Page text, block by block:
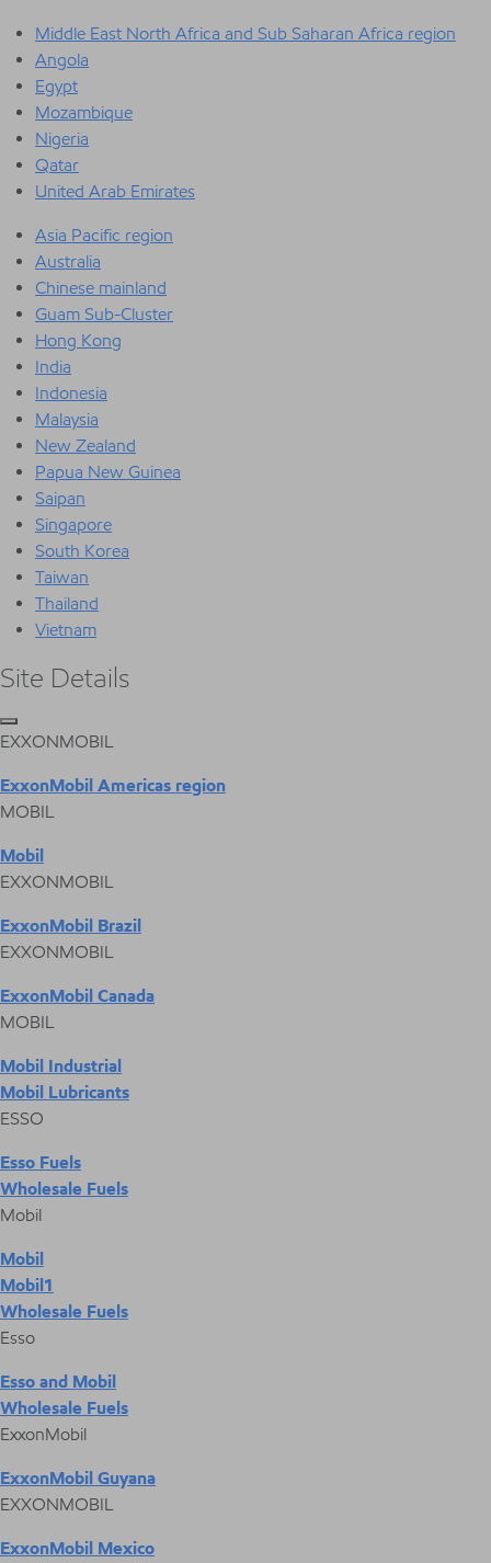
Middle East North Africa and Sub Saharan Africa region
Angola
Egypt
Mozambique
Nigeria
Qatar
United Arab Emirates
Asia Pacific region
Australia
Chinese mainland
Guam Sub-Cluster
Hong Kong
India
Indonesia
Malaysia
New Zealand
Papua New Guinea
Saipan
Singapore
South Korea
Taiwan
Thailand
Vietnam
Site Details
EXXONMOBIL
ExxonMobil Americas region
MOBIL
Mobil
EXXONMOBIL
ExxonMobil Brazil
EXXONMOBIL
ExxonMobil Canada
MOBIL
Mobil Industrial
Mobil Lubricants
ESSO
Esso Fuels
Wholesale Fuels
Mobil
Mobil
Mobil1
Wholesale Fuels
Esso
Esso and Mobil
Wholesale Fuels
ExxonMobil
ExxonMobil Guyana
EXXONMOBIL
ExxonMobil Mexico